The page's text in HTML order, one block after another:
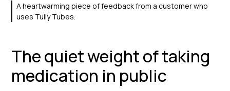
A heartwarming piece of feedback from a customer who
uses Tully Tubes.
The quiet weight of taking
medication in public